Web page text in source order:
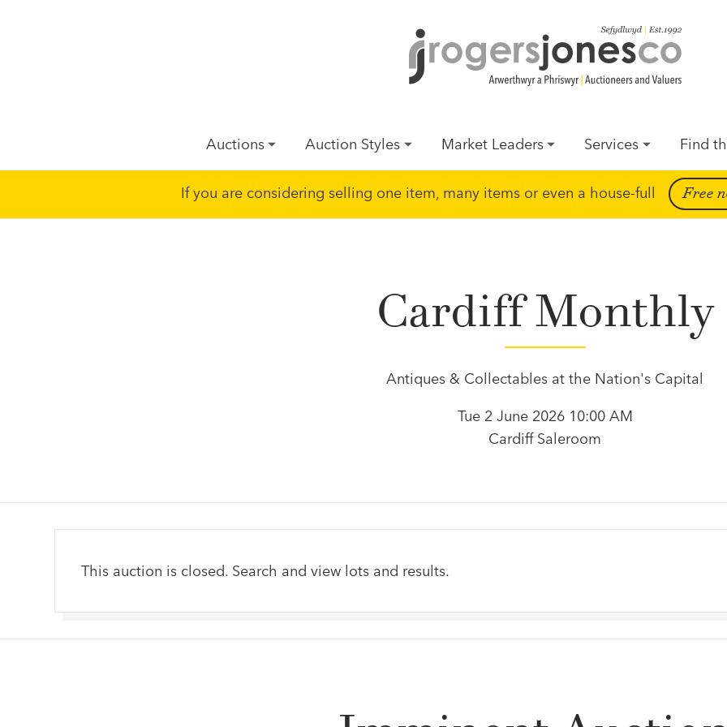
Auctions Auction Styles Market Leaders Services Find
If you are considering selling one item, many items or even a house-full Free
Cardiff Monthly
Antiques & Collectables at the Nation's Capital
Tue 2 June 2026 10:00 AM
Cardiff Saleroom
This auction is closed. Search and view lots and results.